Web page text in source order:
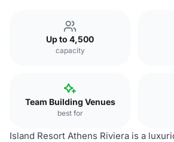
Up to 4,500
capacity
Team Building Venues
best for
Island Resort Athens Riviera is a